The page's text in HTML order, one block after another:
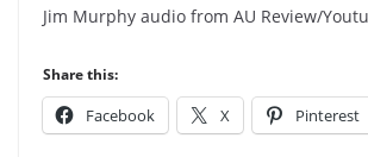
Jim Murphy audio from AU Review/
Share this:
Facebook X Pinterest